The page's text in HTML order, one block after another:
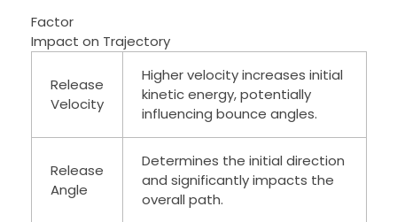
Factor
Impact on Trajectory
Release
Velocity
Higher velocity increases initial
kinetic energy, potentially
influencing bounce angles.
Release
Angle
Determines the initial direction
and significantly impacts the
overall path.